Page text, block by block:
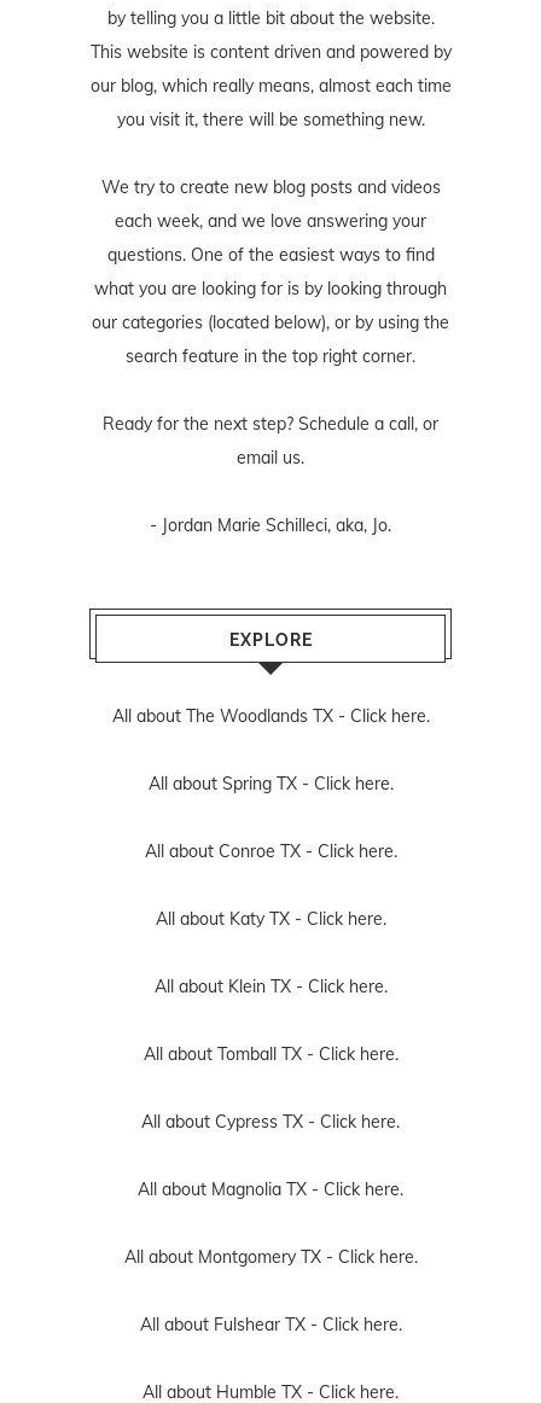
by telling you a little bit about the website.
This website is content driven and powered by
our blog, which really means, almost each time
you visit it, there will be something new.
We try to create new blog posts and videos
each week, and we love answering your
questions. One of the easiest ways to find
what you are looking for is by looking through
our categories (located below), or by using the
search feature in the top right corner.
Ready for the next step? Schedule a call, or
email us.
- Jordan Marie Schilleci, aka, Jo.
EXPLORE
All about The Woodlands TX - Click here.
All about Spring TX - Click here.
All about Conroe TX - Click here.
All about Katy TX - Click here.
All about Klein TX - Click here.
All about Tomball TX - Click here.
All about Cypress TX - Click here.
All about Magnolia TX - Click here.
All about Montgomery TX - Click here.
All about Fulshear TX - Click here.
All about Humble TX - Click here.